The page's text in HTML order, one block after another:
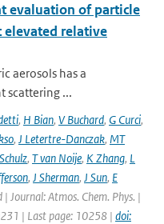
evaluation of particle
elevated relative
aerosols has a
scattering ...
, H Bian, V Buchard, G Curci,
, J Letertre-Danczak, MT
, T van Noije, K Zhang, L
, J Sherman, J Sun, E
| Journal: Atmos. Chem. Phys. |
| Last page: 10258 | doi: